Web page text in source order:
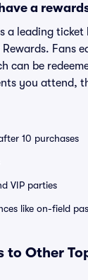
a
a leading
Fans
can be
you attend,
10 purchases
VIP parties
like on-field
to Other